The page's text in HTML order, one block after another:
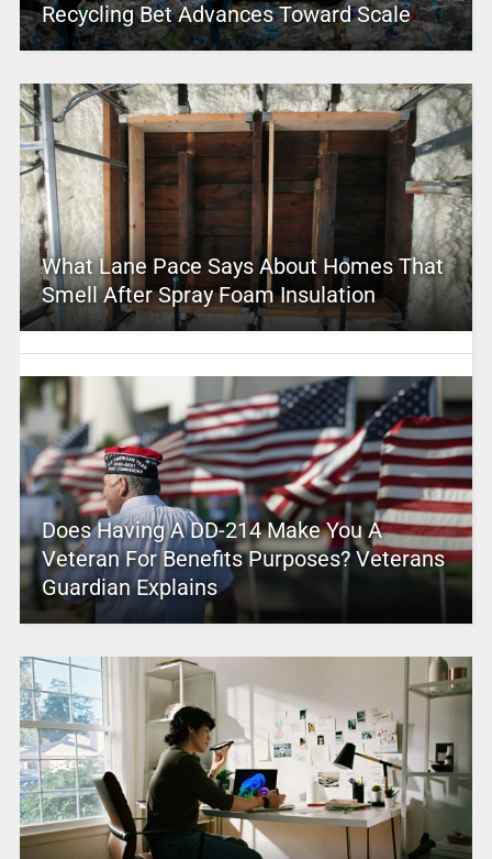
Recycling Bet Advances Toward Scale
What Lane Pace Says About Homes That
Smell After Spray Foam Insulation
Does Having A DD-214 Make You A
Veteran For Benefits Purposes? Veterans
Guardian Explains